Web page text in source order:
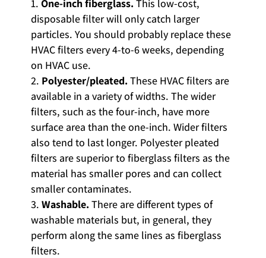
One-inch fiberglass.This low-cost,
disposable filter will only catch larger
particles. You should probably replace these
HVAC filters every 4-to-6 weeks, depending
on HVAC use.
Polyester/pleated.These HVAC filters are
available in a variety of widths. The wider
filters, such as the four-inch, have more
surface area than the one-inch. Wider filters
also tend to last longer. Polyester pleated
filters are superior to fiberglass filters as the
material has smaller pores and can collect
smaller contaminates.
Washable.There are different types of
washable materials but, in general, they
perform along the same lines as fiberglass
filters.